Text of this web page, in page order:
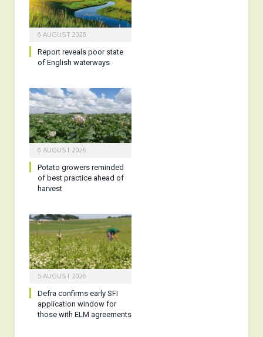
6 AUGUST 2026
Report reveals poor state
of English waterways
6 AUGUST 2026
Potato growers reminded
of best practice ahead of
harvest
5 AUGUST 2026
Defra confirms early SFI
application window for
those with ELM agreements